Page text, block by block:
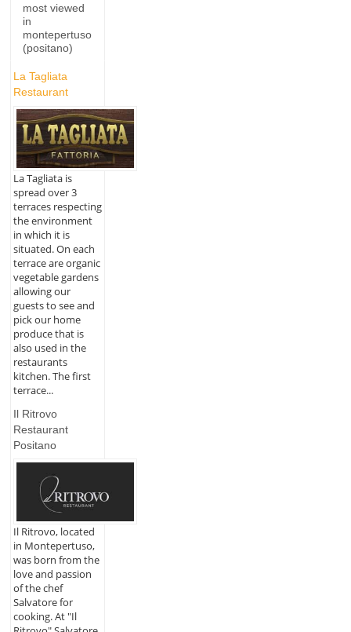
most viewed
in
montepertuso
(positano)
La Tagliata
Restaurant
La Tagliata is
spread over 3
terraces respecting
the environment
in which it is
situated. On each
terrace are organic
vegetable gardens
allowing our
guests to see and
pick our home
produce that is
also used in the
restaurants
kitchen. The first
terrace...
Il Ritrovo
Restaurant
Positano
Il Ritrovo, located
in Montepertuso,
was born from the
love and passion
of the chef
Salvatore for
cooking. At "Il